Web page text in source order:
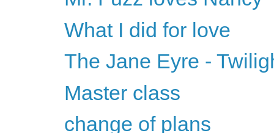
What I did for love
The Jane Eyre -
Master class
change of plans